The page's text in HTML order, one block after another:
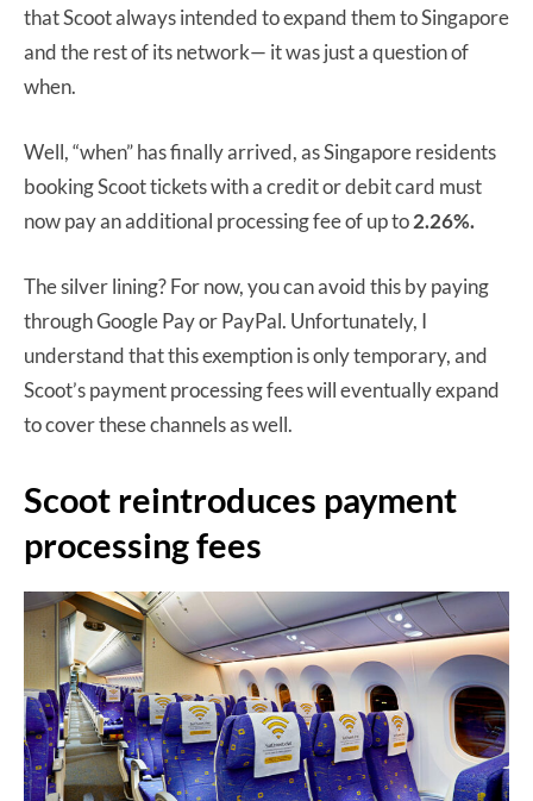
that Scoot always intended to expand them to Singapore
and the rest of its network— it was just a question of
when.
Well, “when” has finally arrived, as Singapore residents
booking Scoot tickets with a credit or debit card must
now pay an additional processing fee of up to2.26%.
The silver lining? For now, you can avoid this by paying
through Google Pay or PayPal. Unfortunately, I
understand that this exemption is only temporary, and
Scoot’s payment processing fees will eventually expand
to cover these channels as well.
Scoot reintroduces payment
processing fees